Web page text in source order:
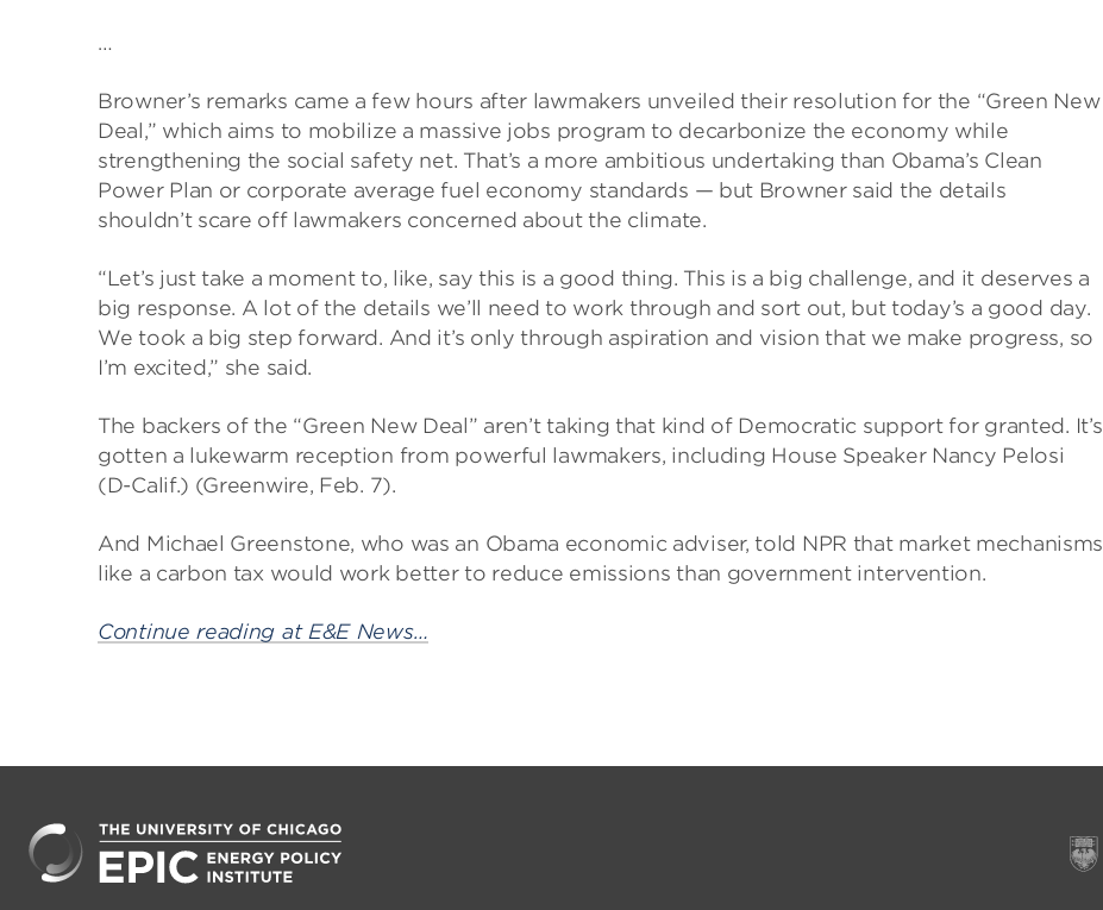
…
Browner’s remarks came a few hours after lawmakers unveiled their resolution for the “Green New
Deal,” which aims to mobilize a massive jobs program to decarbonize the economy while
strengthening the social safety net. That’s a more ambitious undertaking than Obama’s Clean
Power Plan or corporate average fuel economy standards — but Browner said the details
shouldn’t scare off lawmakers concerned about the climate.
“Let’s just take a moment to, like, say this is a good thing. This is a big challenge, and it deserves a
big response. A lot of the details we’ll need to work through and sort out, but today’s a good day.
We took a big step forward. And it’s only through aspiration and vision that we make progress, so
I’m excited,” she said.
The backers of the “Green New Deal” aren’t taking that kind of Democratic support for granted. It’s
gotten a lukewarm reception from powerful lawmakers, including House Speaker Nancy Pelosi
(D-Calif.) (Greenwire, Feb. 7).
And Michael Greenstone, who was an Obama economic adviser, told NPR that market mechanisms
like a carbon tax would work better to reduce emissions than government intervention.
Continue reading at E&E News…